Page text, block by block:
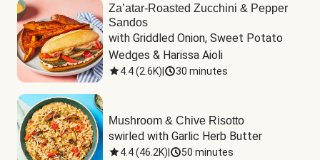
Za’atar-Roasted Zucchini & Pepper
Sandos
with Griddled Onion, Sweet Potato
Wedges & Harissa Aioli
4.4(2.6K) 30 minutes
Mushroom & Chive Risotto
swirled with Garlic Herb Butter
4.4(46.2K) 50 minutes